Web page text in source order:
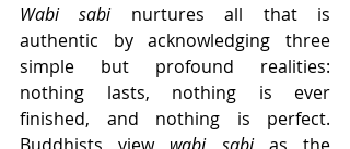
Wabi sabi nurtures all that is
authentic by acknowledging three
simple but profound realities:
nothing lasts, nothing is ever
finished, and nothing is perfect.